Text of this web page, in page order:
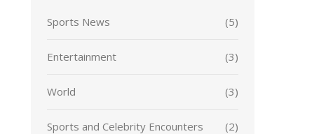
Sports News (5)
Entertainment (3)
World (3)
Sports and Celebrity Encounters (2)